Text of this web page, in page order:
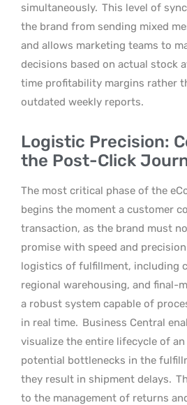
simultaneously. This level of
the brand from sending mixed
and allows marketing teams to
decisions based on actual stock
time profitability margins rather
outdated weekly reports.
Logistic Precision:
the Post-Click
The most critical phase of the
begins the moment a customer
transaction, as the brand must
promise with speed and
logistics of fulfillment, including
regional warehousing, and final-
a robust system capable of
in real time. Business Central
visualize the entire lifecycle of
potential bottlenecks in the
they result in shipment delays.
to the management of returns